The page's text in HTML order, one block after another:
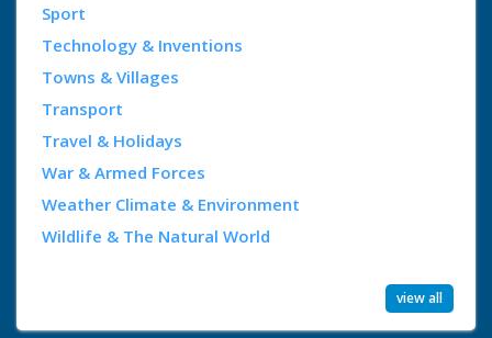
Sport
Technology & Inventions
Towns & Villages
Transport
Travel & Holidays
War & Armed Forces
Weather Climate & Environment
Wildlife & The Natural World
view all